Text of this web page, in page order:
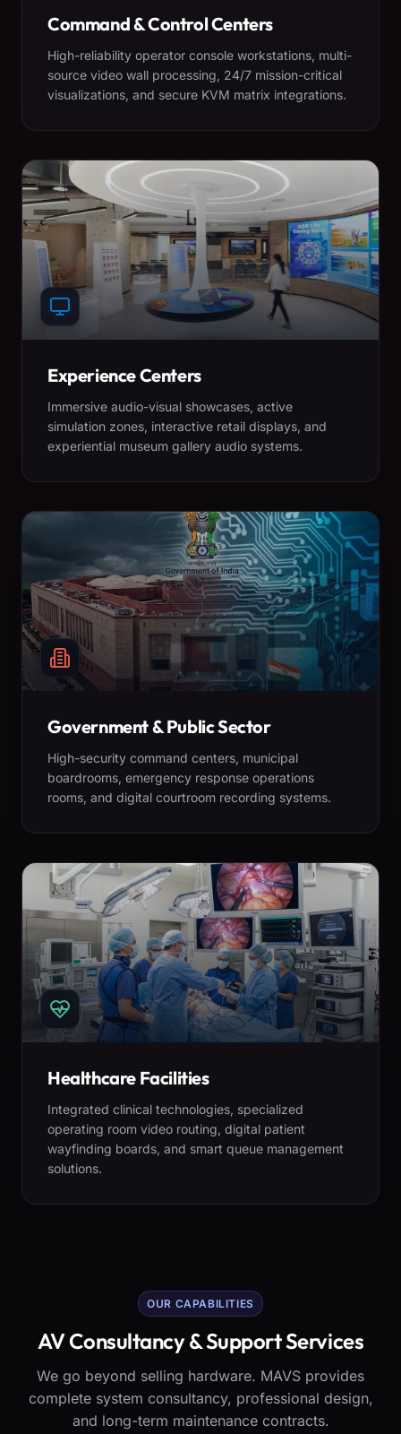
Command & Control Centers
High-reliability operator console workstations, multi-
source video wall processing, 24/7 mission-critical
visualizations, and secure KVM matrix integrations.
Experience Centers
Immersive audio-visual showcases, active
simulation zones, interactive retail displays, and
experiential museum gallery audio systems.
Government & Public Sector
High-security command centers, municipal
boardrooms, emergency response operations
rooms, and digital courtroom recording systems.
Healthcare Facilities
Integrated clinical technologies, specialized
operating room video routing, digital patient
wayfinding boards, and smart queue management
solutions.
OUR CAPABILITIES
AV Consultancy & Support Services
We go beyond selling hardware. MAVS provides
complete system consultancy, professional design,
and long-term maintenance contracts.